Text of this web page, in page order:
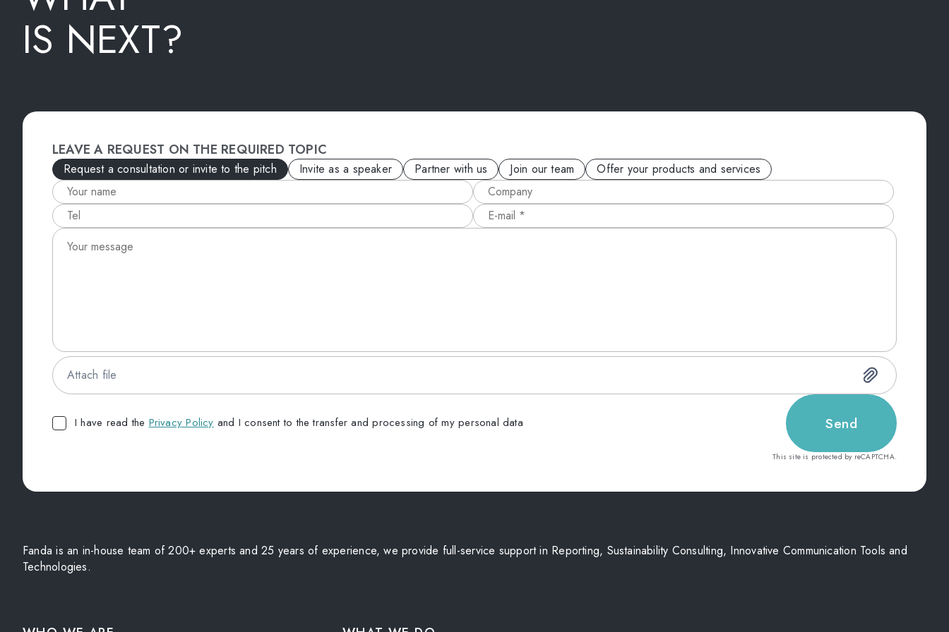
Fanda is an in-house team of 200+ experts and 25 years of experience, we provide full-service support in Reporting, Sustainability Consulting, Innovative Communication Tools and
Technologies.
IS NEXT?
LEAVE A REQUEST ON THE REQUIRED TOPIC
Request a consultation or invite to the pitch Invite as a speaker Partner with us Join our team Offer your products and services
Attach file
I have read the Privacy Policy and I consent to the transfer and processing of my personal data Send
This site is protected by reCAPTCHA.